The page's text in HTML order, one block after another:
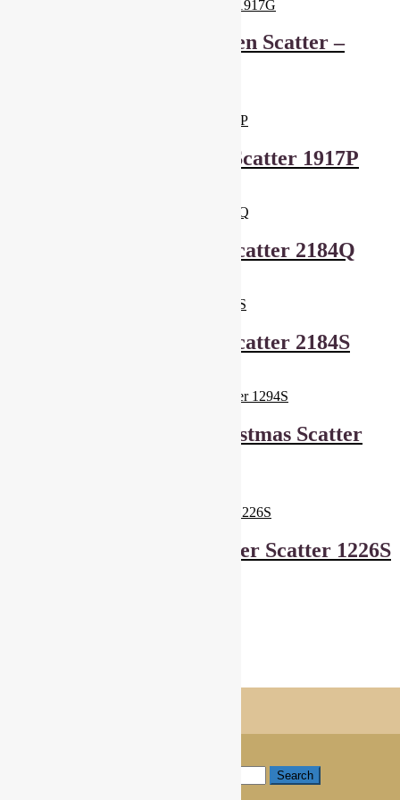
Makower Kitty – Green Scatter –
Makower Kitty Pink Scatter 1917P
Makower Cool Cats Scatter 2184Q
Makower Cool Cats Scatter 2184S
Makower Scandi Christmas Scatter
Makower Sansui Flower Scatter 1226S
Search